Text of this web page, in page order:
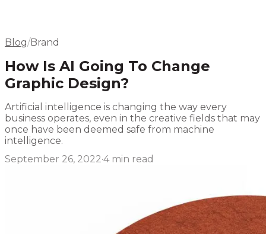
Blog/Brand
How Is AI Going To Change
Graphic Design?
Artificial intelligence is changing the way every
business operates, even in the creative fields that may
once have been deemed safe from machine
intelligence.
September 26, 2022·4min read